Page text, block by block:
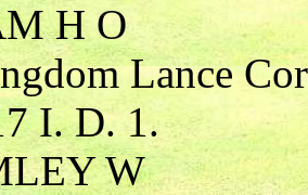
H O
Lance
I. D. 1.
W